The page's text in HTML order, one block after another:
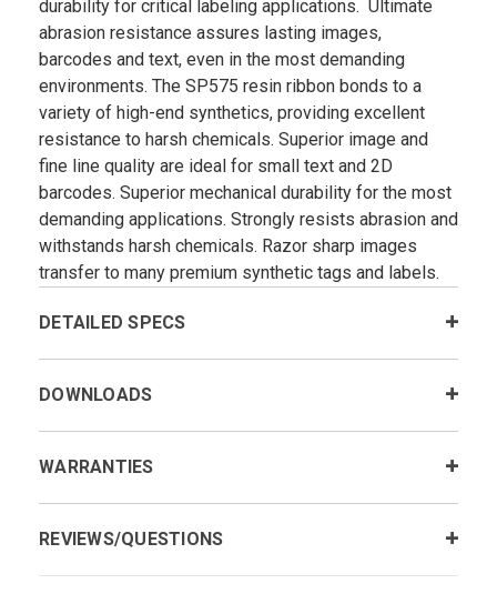
durability for critical labeling applications. Ultimate
abrasion resistance assures lasting images,
barcodes and text, even in the most demanding
environments. The SP575 resin ribbon bonds to a
variety of high-end synthetics, providing excellent
resistance to harsh chemicals. Superior image and
fine line quality are ideal for small text and 2D
barcodes. Superior mechanical durability for the most
demanding applications. Strongly resists abrasion and
withstands harsh chemicals. Razor sharp images
transfer to many premium synthetic tags and labels.
DETAILED SPECS
DOWNLOADS
WARRANTIES
REVIEWS/QUESTIONS